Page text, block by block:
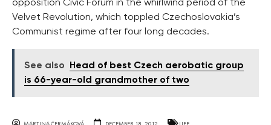
opposition Civic Forum in the whirlwind period of the
Velvet Revolution, which toppled Czechoslovakia’s
Communist regime after four long decades.
See also
Head of best Czech aerobatic group
is 66-year-old grandmother of two
MARTINA ČERMÁKOVÁ DECEMBER 18, 2012 LIFE